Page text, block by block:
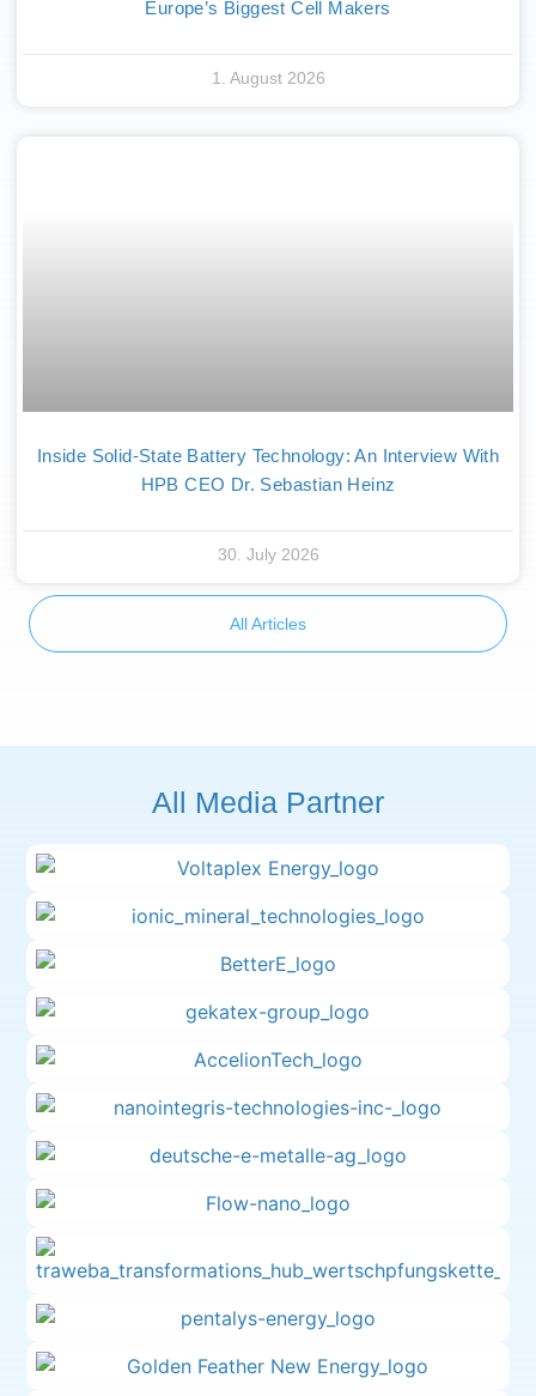
Europe’s Biggest Cell Makers
1. August 2026
Inside Solid-State Battery Technology: An Interview With
HPB CEO Dr. Sebastian Heinz
30. July 2026
All Articles
All Media Partner